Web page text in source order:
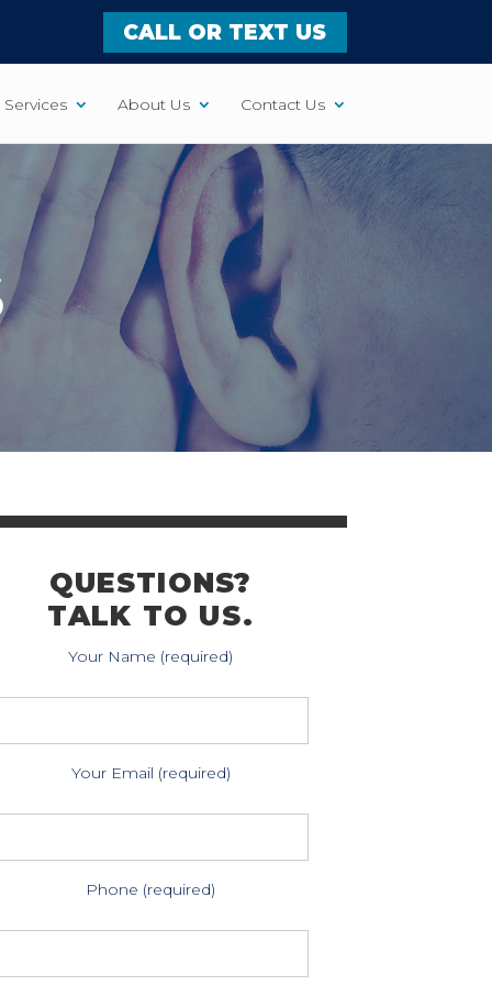
CALL OR TEXT US
Services About Us Contact Us
QUESTIONS?
TALK TO US.
Your Name (required)
Your Email (required)
Phone (required)